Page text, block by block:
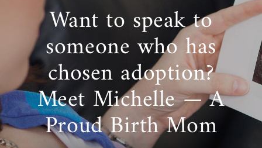
Want to speak to
someone who has
chosen adoption?
Meet Michelle — A
Proud Birth Mom